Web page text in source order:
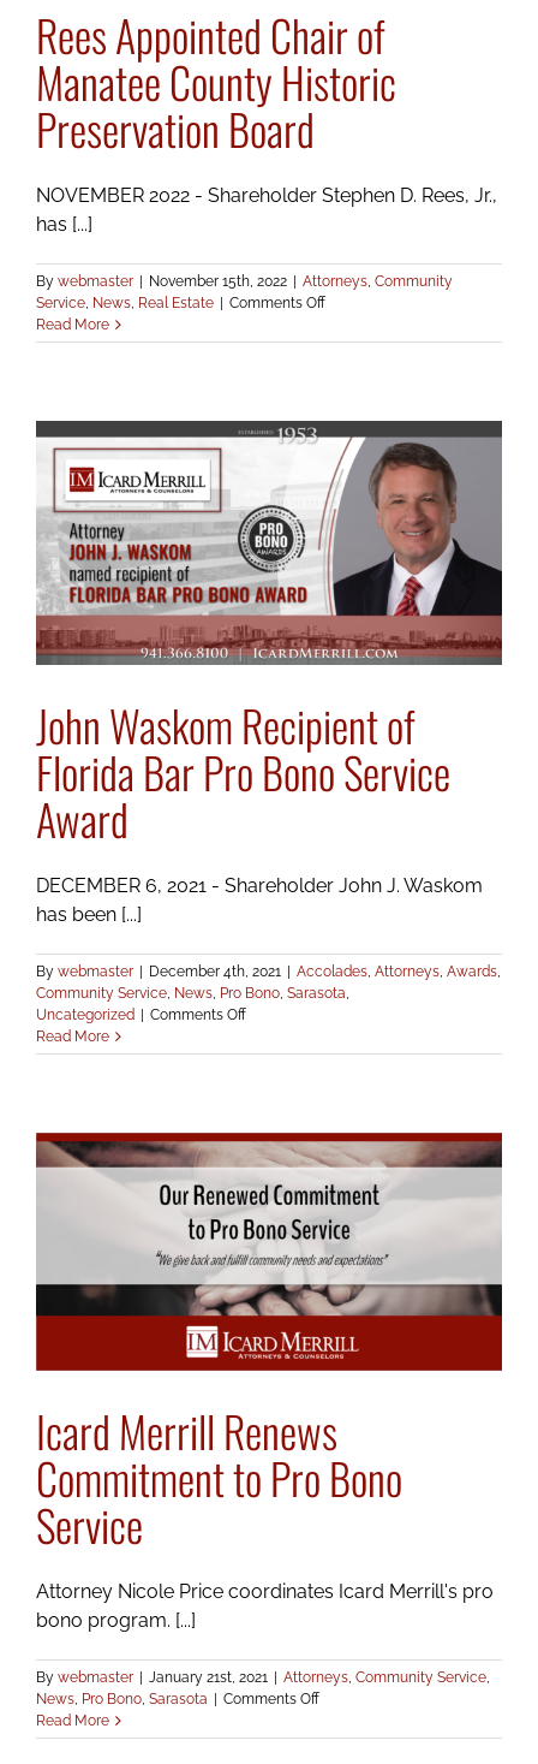
Rees Appointed Chair of
Manatee County Historic
Preservation Board
NOVEMBER 2022 - Shareholder Stephen D. Rees, Jr.,
has [...]
By webmaster | November 15th, 2022 | Attorneys Community
Service News Real Estate | Comments Offon
Appointed
Historic
Preservation
Board
Read More
John Waskom Recipient of
Florida Bar Pro Bono Service
Award
DECEMBER 6, 2021 - Shareholder John J. Waskom
has been [...]
By webmaster December 4th, 2021 Accolades, Attorneys, Awards,
Community Service, News, Pro Bono, Sarasota,
Uncategorized
Comments Offon
Waskom
Bar
Pro
Bono
Service
Award
Read More
Icard Merrill Renews
Commitment to Pro Bono
Service
Attorney Nicole Price coordinates Icard Merrill's pro
bono program. [...]
By webmaster January 21st, 2021 Attorneys, Community Service,
News, Pro Bono, Sarasota Comments Offon
Merrill
Read More